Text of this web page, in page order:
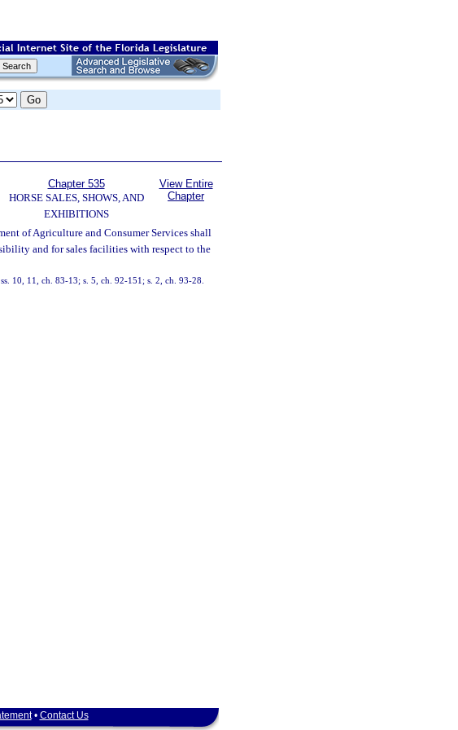
Chapter 535
HORSE SALES, SHOWS, AND
EXHIBITIONS
View Entire
Chapter
of Agriculture and Consumer Services shall
and for sales facilities with respect to the
10, 11, ch. 83-13; s. 5, ch. 92-151; s. 2, ch. 93-28.
• Contact Us